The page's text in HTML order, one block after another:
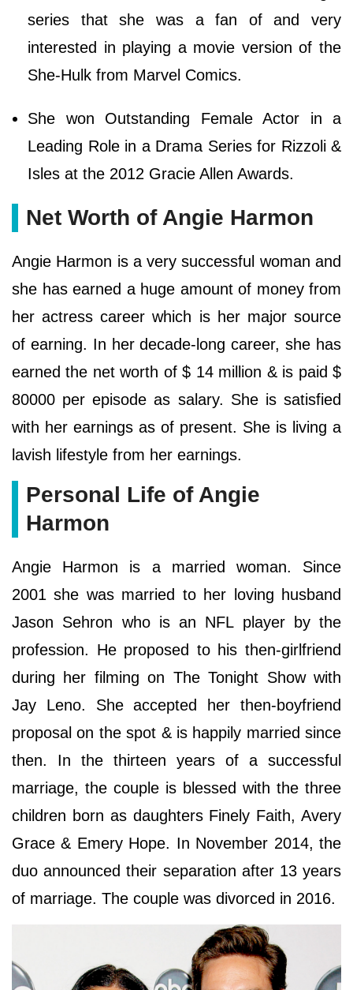
series that she was a fan of and very
interested in playing a movie version of the
She-Hulk from Marvel Comics.
She won Outstanding Female Actor in a
Leading Role in a Drama Series for Rizzoli &
Isles at the 2012 Gracie Allen Awards.
Net Worth of Angie Harmon
Angie Harmon is a very successful woman and
she has earned a huge amount of money from
her actress career which is her major source
of earning. In her decade-long career, she has
earned the net worth of $ 14 million & is paid $
80000 per episode as salary. She is satisfied
with her earnings as of present. She is living a
lavish lifestyle from her earnings.
Personal Life of Angie
Harmon
Angie Harmon is a married woman. Since
2001 she was married to her loving husband
Jason Sehron who is an NFL player by the
profession. He proposed to his then-girlfriend
during her filming on The Tonight Show with
Jay Leno. She accepted her then-boyfriend
proposal on the spot & is happily married since
then. In the thirteen years of a successful
marriage, the couple is blessed with the three
children born as daughters Finely Faith, Avery
Grace & Emery Hope. In November 2014, the
duo announced their separation after 13 years
of marriage. The couple was divorced in 2016.